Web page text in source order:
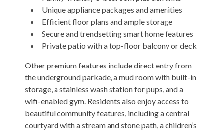
Unique appliance packages and amenities
Efficient floor plans and ample storage
Secure and trendsetting smart home features
Private patio with a top-floor balcony or deck
Other premium features include direct entry from
the underground parkade, a mud room with built-in
storage, a stainless wash station for pups, and a
wifi-enabled gym. Residents also enjoy access to
beautiful community features, including a central
courtyard with a stream and stone path, a children’s